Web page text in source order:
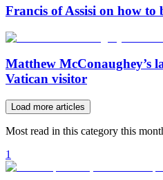
Francis of Assisi on how to
Matthew McConaughey’s
Vatican visitor
Load more articles
Most read in this category this
1